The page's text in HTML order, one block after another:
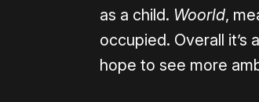
as a child. Woorld,
occupied. Overall
hope to see more